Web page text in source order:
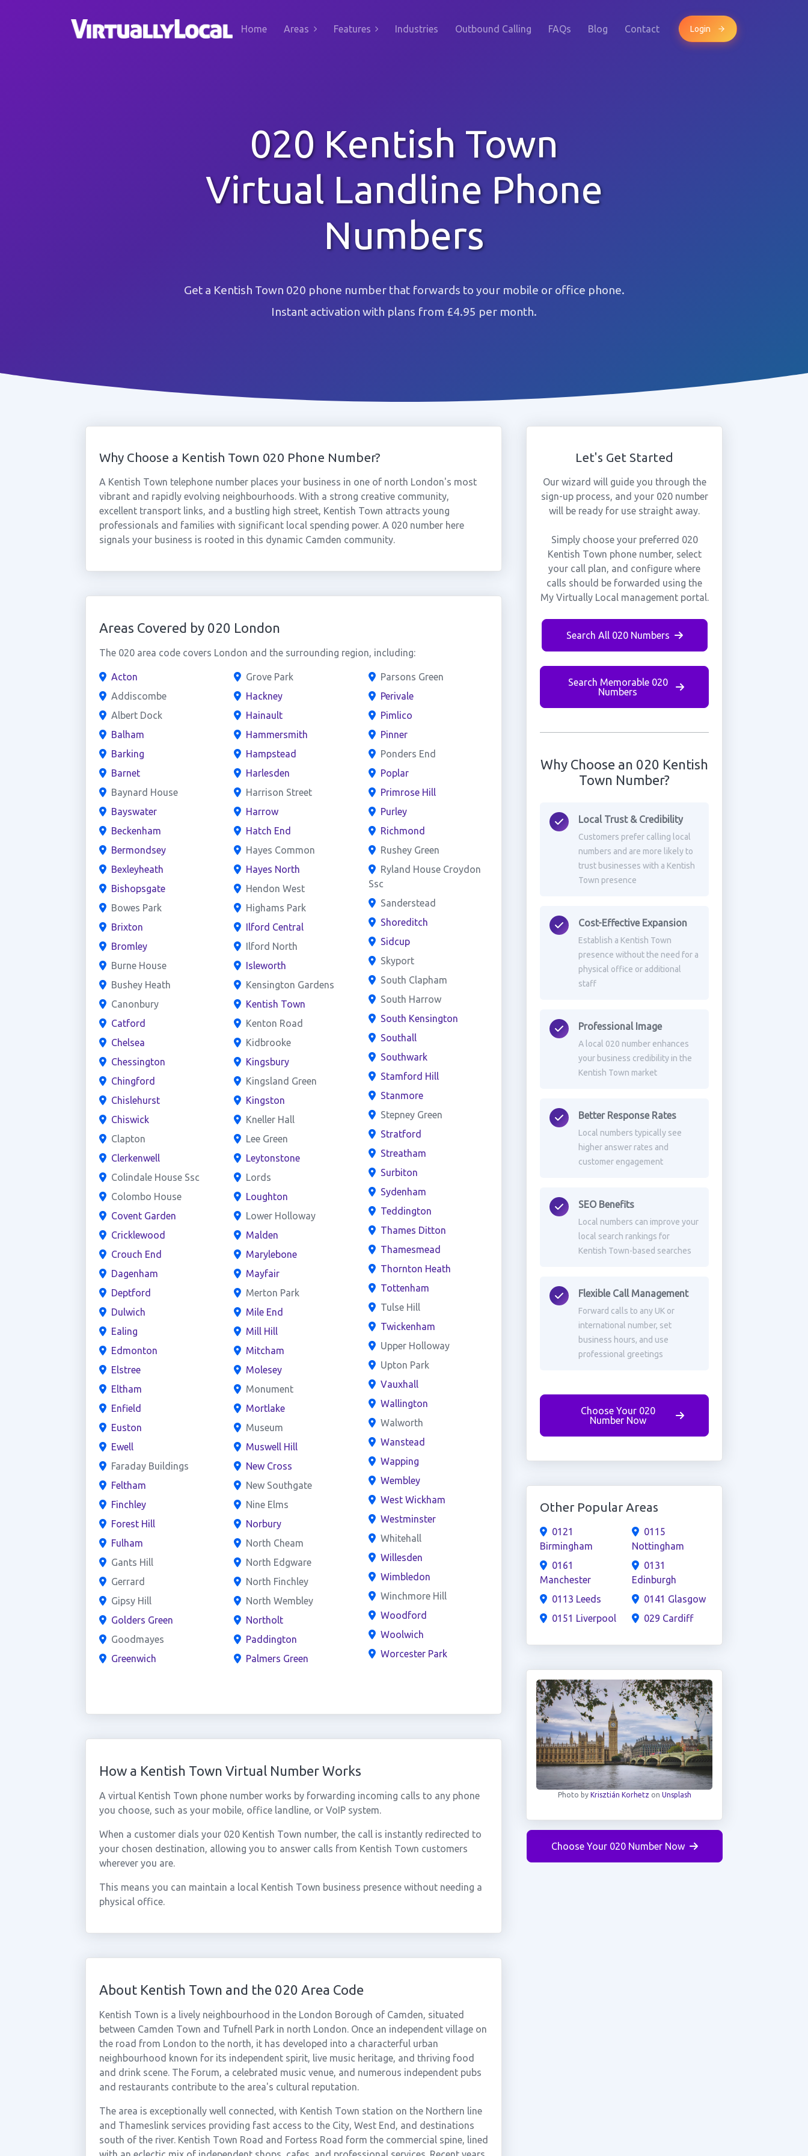
Home Areas Features Industries Outbound Calling FAQs Blog Contact Login
020 Kentish Town
Virtual Landline Phone
Numbers
Get a Kentish Town 020 phone number that forwards to your mobile or office phone.
Instant activation with plans from £4.95 per month.
Why Choose a Kentish Town 020 Phone Number?
A Kentish Town telephone number places your business in one of north London's most
vibrant and rapidly evolving neighbourhoods. With a strong creative community,
excellent transport links, and a bustling high street, Kentish Town attracts young
professionals and families with significant local spending power. A 020 number here
signals your business is rooted in this dynamic Camden community.
Areas Covered by 020 London
The 020 area code covers London and the surrounding region, including:
Acton
Addiscombe
Albert Dock
Balham
Barking
Barnet
Baynard House
Bayswater
Beckenham
Bermondsey
Bexleyheath
Bishopsgate
Bowes Park
Brixton
Bromley
Burne House
Bushey Heath
Canonbury
Catford
Chelsea
Chessington
Chingford
Chislehurst
Chiswick
Clapton
Clerkenwell
Colindale House Ssc
Colombo House
Covent Garden
Cricklewood
Crouch End
Dagenham
Deptford
Dulwich
Ealing
Edmonton
Elstree
Eltham
Enfield
Euston
Ewell
Faraday Buildings
Feltham
Finchley
Forest Hill
Fulham
Gants Hill
Gerrard
Gipsy Hill
Golders Green
Goodmayes
Greenwich
Grove Park
Hackney
Hainault
Hammersmith
Hampstead
Harlesden
Harrison Street
Harrow
Hatch End
Hayes Common
Hayes North
Hendon West
Highams Park
Ilford Central
Ilford North
Isleworth
Kensington Gardens
Kentish Town
Kenton Road
Kidbrooke
Kingsbury
Kingsland Green
Kingston
Kneller Hall
Lee Green
Leytonstone
Lords
Loughton
Lower Holloway
Malden
Marylebone
Mayfair
Merton Park
Mile End
Mill Hill
Mitcham
Molesey
Monument
Mortlake
Museum
Muswell Hill
New Cross
New Southgate
Nine Elms
Norbury
North Cheam
North Edgware
North Finchley
North Wembley
Northolt
Paddington
Palmers Green
Parsons Green
Perivale
Pimlico
Pinner
Ponders End
Poplar
Primrose Hill
Purley
Richmond
Rushey Green
Ryland House Croydon
Ssc
Sanderstead
Shoreditch
Sidcup
Skyport
South Clapham
South Harrow
South Kensington
Southall
Southwark
Stamford Hill
Stanmore
Stepney Green
Stratford
Streatham
Surbiton
Sydenham
Teddington
Thames Ditton
Thamesmead
Thornton Heath
Tottenham
Tulse Hill
Twickenham
Upper Holloway
Upton Park
Vauxhall
Wallington
Walworth
Wanstead
Wapping
Wembley
West Wickham
Westminster
Whitehall
Willesden
Wimbledon
Winchmore Hill
Woodford
Woolwich
Worcester Park
How a Kentish Town Virtual Number Works
A virtual Kentish Town phone number works by forwarding incoming calls to any phone
you choose, such as your mobile, office landline, or VoIP system.
When a customer dials your 020 Kentish Town number, the call is instantly redirected to
your chosen destination, allowing you to answer calls from Kentish Town customers
wherever you are.
This means you can maintain a local Kentish Town business presence without needing a
physical office.
About Kentish Town and the 020 Area Code
Kentish Town is a lively neighbourhood in the London Borough of Camden, situated
between Camden Town and Tufnell Park in north London. Once an independent village on
the road from London to the north, it has developed into a characterful urban
neighbourhood known for its independent spirit, live music heritage, and thriving food
and drink scene. The Forum, a celebrated music venue, and numerous independent pubs
and restaurants contribute to the area's cultural reputation.
The area is exceptionally well connected, with Kentish Town station on the Northern line
and Thameslink services providing fast access to the City, West End, and destinations
south of the river. Kentish Town Road and Fortess Road form the commercial spine, lined
Let's Get Started
Our wizard will guide you through the
sign-up process, and your 020 number
will be ready for use straight away.
Simply choose your preferred 020
Kentish Town phone number, select
your call plan, and configure where
calls should be forwarded using the
My Virtually Local management portal.
Search All 020 Numbers
Search Memorable 020
Numbers
Why Choose an 020 Kentish
Town Number?
Local Trust & Credibility
Customers prefer calling local
numbers and are more likely to
trust businesses with a Kentish
Town presence
Cost-Effective Expansion
Establish a Kentish Town
presence without the need for a
physical office or additional
staff
Professional Image
A local 020 number enhances
your business credibility in the
Kentish Town market
Better Response Rates
Local numbers typically see
higher answer rates and
customer engagement
SEO Benefits
Local numbers can improve your
local search rankings for
Kentish Town-based searches
Flexible Call Management
Forward calls to any UK or
international number, set
business hours, and use
professional greetings
Choose Your 020
Number Now
Other Popular Areas
0121
Birmingham
0161
Manchester
0113 Leeds
0151 Liverpool
0115
Nottingham
0131
Edinburgh
0141 Glasgow
029 Cardiff
Photo by Krisztián Korhetz on Unsplash
Choose Your 020 Number Now